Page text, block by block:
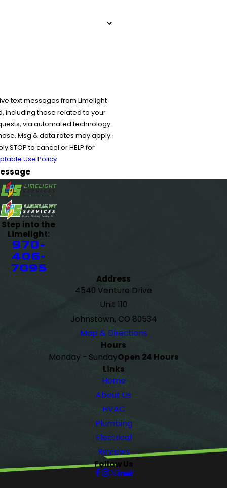
text messages from Limelight
including those related to your
via automated technology.
Msg & data rates may apply.
STOP to cancel or HELP for
Use Policy
Step into the
Limelight:
970-
406-
7095
Address
4540 Venture Drive
Unit 110
Johnstown, CO 80534
Map & Directions
Hours
Monday - SundayOpen 24 Hours
Links
Home
About Us
HVAC
Plumbing
Electrical
Reviews
Follow Us